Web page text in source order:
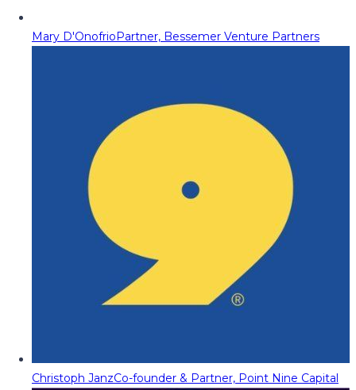
Mary D'OnofrioPartner, Bessemer Venture Partners
Christoph JanzCo-founder & Partner, Point Nine Capital